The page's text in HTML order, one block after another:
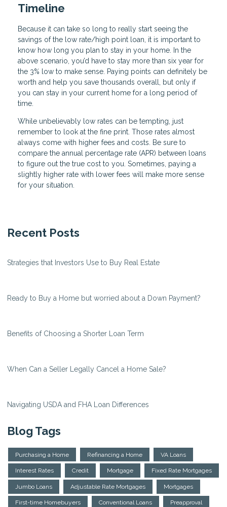
Timeline
Because it can take so long to really start seeing the
savings of the low rate/high point loan, it is important to
know how long you plan to stay in your home. In the
above scenario, you’d have to stay more than six year for
the 3% low to make sense. Paying points can definitely be
worth and help you save thousands overall, but only if
you can stay in your current home for a long period of
time.
While unbelievably low rates can be tempting, just
remember to look at the fine print. Those rates almost
always come with higher fees and costs. Be sure to
compare the annual percentage rate (APR) between loans
to figure out the true cost to you. Sometimes, paying a
slightly higher rate with lower fees will make more sense
for your situation.
Recent Posts
Strategies that Investors Use to Buy Real Estate
Ready to Buy a Home but worried about a Down Payment?
Benefits of Choosing a Shorter Loan Term
When Can a Seller Legally Cancel a Home Sale?
Navigating USDA and FHA Loan Differences
Blog Tags
Purchasing a Home Refinancing a Home VA Loans
Interest Rates Credit Mortgage Fixed Rate Mortgages
Jumbo Loans Adjustable Rate Mortgages Mortgages
First-time Homebuyers Conventional Loans Preapproval